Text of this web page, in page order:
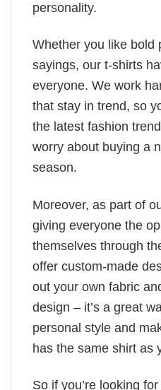
personality.
Whether you like bold
sayings, our t-shirts
everyone. We work
that stay in trend, so
the latest fashion
worry about buying a
season.
Moreover, as part of
giving everyone the
themselves through
offer custom-made
out your own fabric
design – it’s a great
personal style and
has the same shirt as
So if you’re looking